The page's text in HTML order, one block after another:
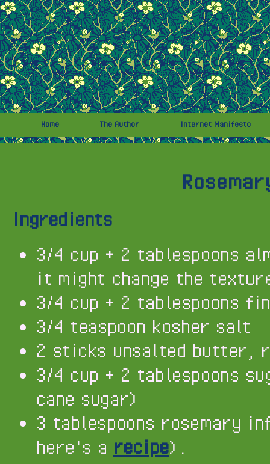
Home The Author Internet Manifesto
Ingredients
3/4 cup + 2 tablespoons
it might change the
3/4 cup + 2 tablespoons
3/4 teaspoon kosher salt
2 sticks unsalted butter,
3/4 cup + 2 tablespoons
cane sugar)
3 tablespoons rosemary
here's a recipe).